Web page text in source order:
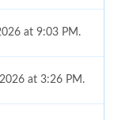
at 9:03 PM.
at 3:26 PM.